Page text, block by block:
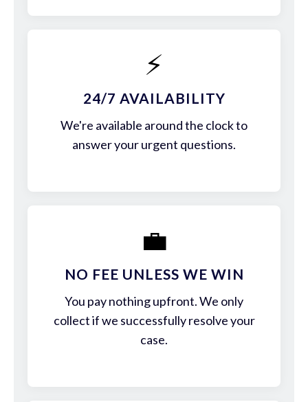
⚡
24/7 AVAILABILITY
We're available around the clock to
answer your urgent questions.
💼
NO FEE UNLESS WE WIN
You pay nothing upfront. We only
collect if we successfully resolve your
case.